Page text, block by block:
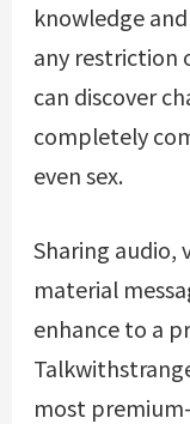
knowledge
any restriction
can discover
completely
even sex.
Sharing audio,
material
enhance to a
most